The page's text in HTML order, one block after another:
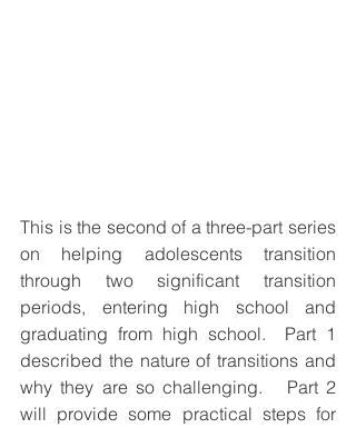
This is the second of a three-part series
on helping adolescents transition
through two significant transition
periods, entering high school and
graduating from high school.  Part 1
described the nature of transitions and
why they are so challenging.   Part 2
will provide some practical steps for